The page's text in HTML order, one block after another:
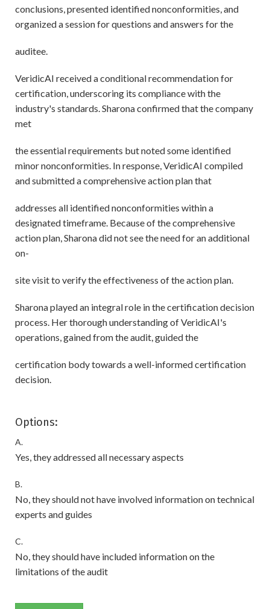
conclusions, presented identified nonconformities, and
organized a session for questions and answers for the
auditee.
VeridicAI received a conditional recommendation for
certification, underscoring its compliance with the
industry's standards. Sharona confirmed that the company
met
the essential requirements but noted some identified
minor nonconformities. In response, VeridicAI compiled
and submitted a comprehensive action plan that
addresses all identified nonconformities within a
designated timeframe. Because of the comprehensive
action plan, Sharona did not see the need for an additional
on-
site visit to verify the effectiveness of the action plan.
Sharona played an integral role in the certification decision
process. Her thorough understanding of VeridicAI's
operations, gained from the audit, guided the
certification body towards a well-informed certification
decision.
Options:
A.
Yes, they addressed all necessary aspects
B.
No, they should not have involved information on technical
experts and guides
C.
No, they should have included information on the
limitations of the audit